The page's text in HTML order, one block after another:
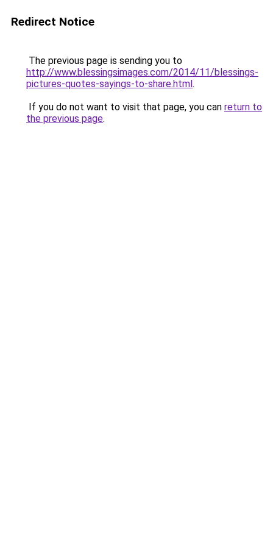
Redirect Notice
The previous page is sending you to
http://www.blessingsimages.com/2014/11/blessings-
pictures-quotes-sayings-to-share.html.
If you do not want to visit that page, you can return to
the previous page.